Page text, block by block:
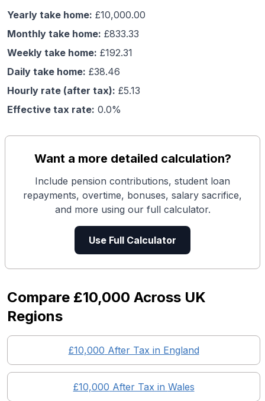
Yearly take home: £10,000.00
Monthly take home: £833.33
Weekly take home: £192.31
Daily take home: £38.46
Hourly rate (after tax): £5.13
Effective tax rate: 0.0%
Want a more detailed calculation?
Include pension contributions, student loan
repayments, overtime, bonuses, salary sacrifice,
and more using our full calculator.
Use Full Calculator
Compare £10,000 Across UK
Regions
£10,000 After Tax in England
£10,000 After Tax in Wales